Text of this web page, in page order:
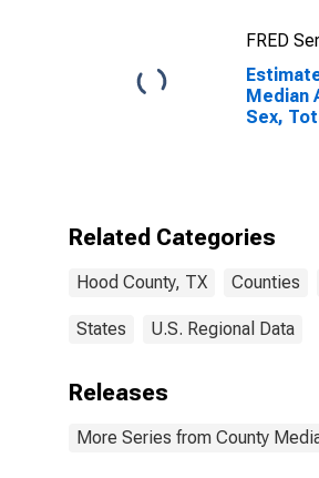
FRED
Median
Sex,
Related Categories
Hood County, TX Counties
States U.S. Regional Data
Releases
More Series from County